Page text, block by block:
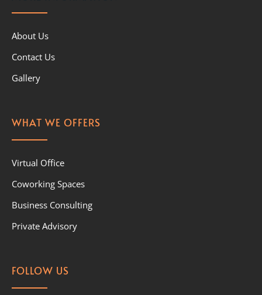
About Us
Contact Us
Gallery
WHAT WE OFFERS
Virtual Office
Coworking Spaces
Business Consulting
Private Advisory
FOLLOW US